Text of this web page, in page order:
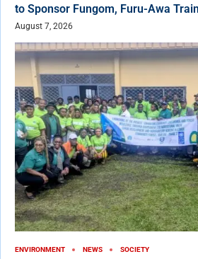
to Sponsor Fungom, Furu-Awa
August 7, 2026
ENVIRONMENT NEWS SOCIETY